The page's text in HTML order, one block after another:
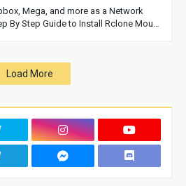
Mega, and more as a Network
By Step Guide to Install Rclone Mou…
Load More